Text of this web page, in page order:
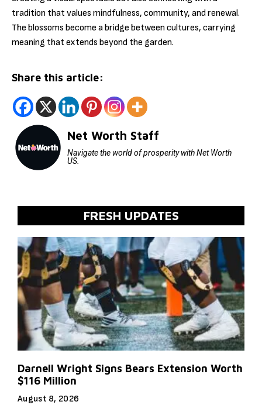
tradition that values mindfulness, community, and renewal.
The blossoms become a bridge between cultures, carrying
meaning that extends beyond the garden.
Share this article:
Net Worth Staff
Navigate the world of prosperity with Net Worth
US.
FRESH UPDATES
Darnell Wright Signs Bears Extension Worth
$116 Million
August 8, 2026